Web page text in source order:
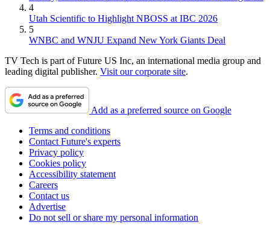
4
Utah Scientific to Highlight NBOSS at IBC 2026
5
WNBC and WNJU Expand New York Giants Deal
TV Tech is part of Future US Inc, an international media group and
leading digital publisher. Visit our corporate site.
Add as a preferred source on Google
Terms and conditions
Contact Future's experts
Privacy policy
Cookies policy
Accessibility statement
Careers
Contact us
Advertise
Do not sell or share my personal information